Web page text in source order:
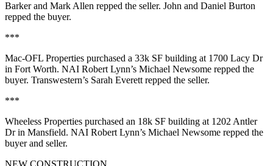
Barkerand Mark Allen repped the seller. John and Daniel Burton
repped the buyer.
***
Mac-OFL Properties purchased a 33k SF building at 1700 Lacy Dr
in Fort Worth. NAI Robert Lynn’s Michael Newsome repped the
buyer. Transwestern’s Sarah Everett repped the seller.
***
Wheeless Properties purchased an 18k SF building at 1202 Antler
Drin Mansfield. NAI Robert Lynn’s Michael Newsome repped the
buyer and seller.
NEW CONSTRUCTION